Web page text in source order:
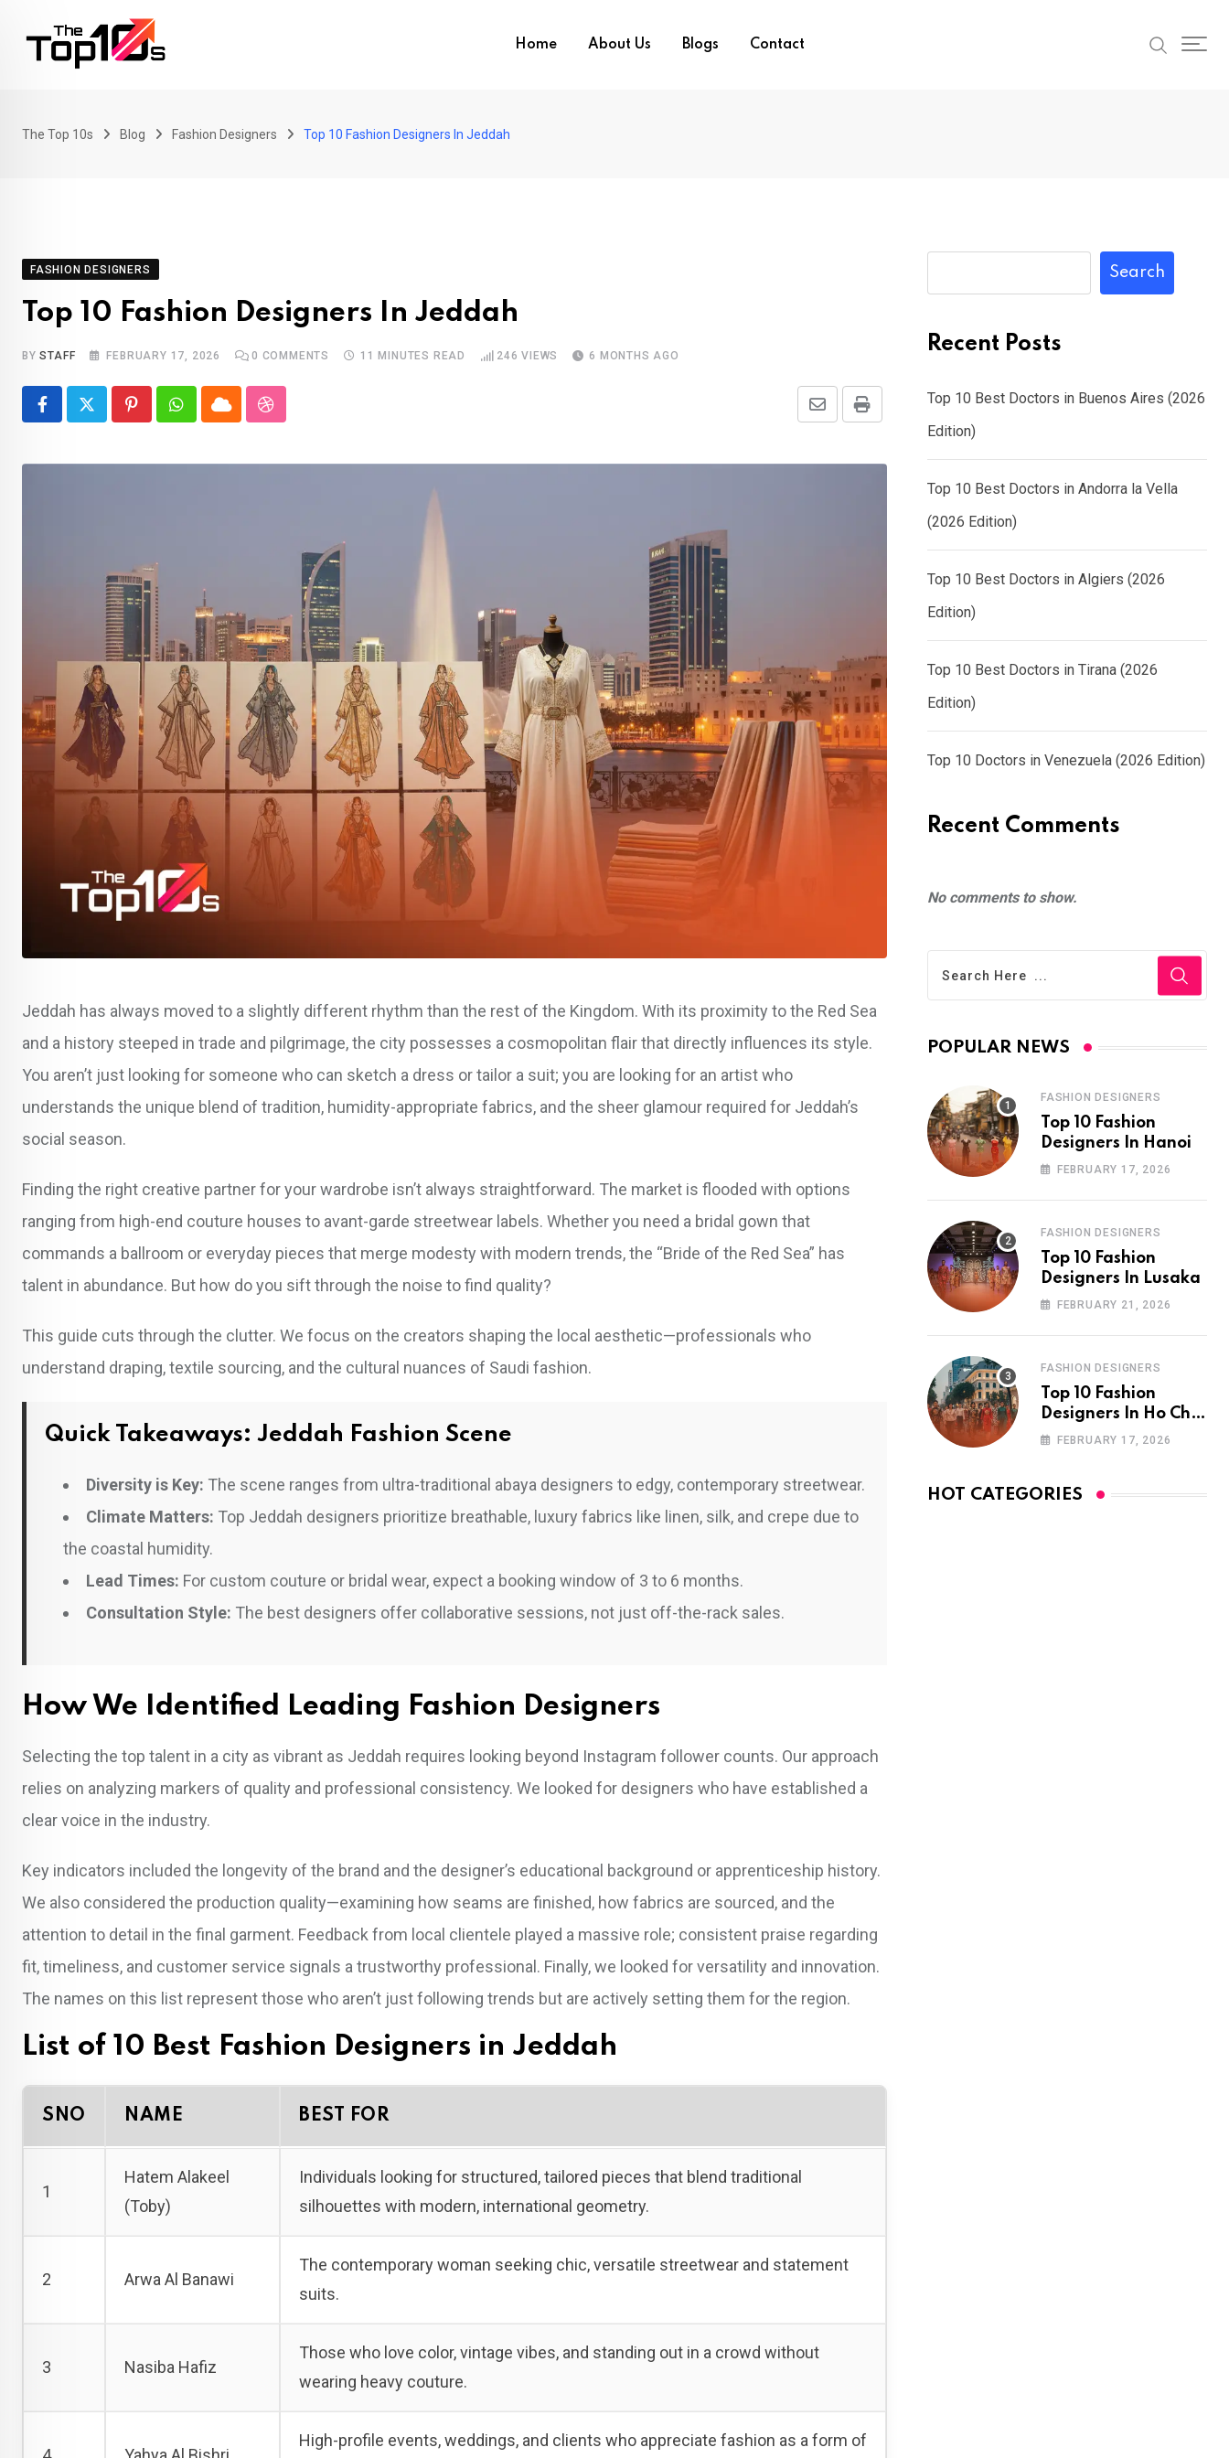
Home About Us Blogs Contact
The Top 10s Blog Fashion Designers Top 10 Fashion Designers In Jeddah
FASHION DESIGNERS
Top 10 Fashion Designers In Jeddah
BYSTAFF FEBRUARY 17, 2026 0 COMMENTS 11 MINUTES READ 246 VIEWS 6 MONTHS AGO
PinterestWhatsapp
CloudStumbleUpon Print
Share
Jeddah has always moved to a slightly different rhythm than the rest of the Kingdom. With its proximity to the Red Sea
and a history steeped in trade and pilgrimage, the city possesses a cosmopolitan flair that directly influences its style.
You aren’t just looking for someone who can sketch a dress or tailor a suit; you are looking for an artist who
understands the unique blend of tradition, humidity-appropriate fabrics, and the sheer glamour required for Jeddah’s
social season.
Finding the right creative partner for your wardrobe isn’t always straightforward. The market is flooded with options
ranging from high-end couture houses to avant-garde streetwear labels. Whether you need a bridal gown that
commands a ballroom or everyday pieces that merge modesty with modern trends, the “Bride of the Red Sea” has
talent in abundance. But how do you sift through the noise to find quality?
This guide cuts through the clutter. We focus on the creators shaping the local aesthetic—professionals who
understand draping, textile sourcing, and the cultural nuances of Saudi fashion.
Quick Takeaways: Jeddah Fashion Scene
Diversity is Key: The scene ranges from ultra-traditional abaya designers to edgy, contemporary streetwear.
Climate Matters: Top Jeddah designers prioritize breathable, luxury fabrics like linen, silk, and crepe due to
the coastal humidity.
Lead Times: For custom couture or bridal wear, expect a booking window of 3 to 6 months.
Consultation Style: The best designers offer collaborative sessions, not just off-the-rack sales.
How We Identified Leading Fashion Designers
Selecting the top talent in a city as vibrant as Jeddah requires looking beyond Instagram follower counts. Our approach
relies on analyzing markers of quality and professional consistency. We looked for designers who have established a
clear voice in the industry.
Key indicators included the longevity of the brand and the designer’s educational background or apprenticeship history.
We also considered the production quality—examining how seams are finished, how fabrics are sourced, and the
attention to detail in the final garment. Feedback from local clientele played a massive role; consistent praise regarding
fit, timeliness, and customer service signals a trustworthy professional. Finally, we looked for versatility and innovation.
The names on this list represent those who aren’t just following trends but are actively setting them for the region.
List of 10 Best Fashion Designers in Jeddah
SNO NAME BEST FOR
1
Hatem Alakeel
(Toby)
Individuals looking for structured, tailored pieces that blend traditional
silhouettes with modern, international geometry.
2 Arwa Al Banawi
The contemporary woman seeking chic, versatile streetwear and statement
suits.
3 Nasiba Hafiz
Those who love color, vintage vibes, and standing out in a crowd without
wearing heavy couture.
High-profile events, weddings, and clients who appreciate fashion as a form of
Search
Recent Posts
Top 10 Best Doctors in Buenos Aires (2026
Edition)
Top 10 Best Doctors in Andorra la Vella
(2026 Edition)
Top 10 Best Doctors in Algiers (2026
Edition)
Top 10 Best Doctors in Tirana (2026
Edition)
Top 10 Doctors in Venezuela (2026 Edition)
Recent Comments
No comments to show.
POPULAR NEWS
FASHION DESIGNERS
Top 10 Fashion
Designers In Hanoi
FEBRUARY 17, 2026
FASHION DESIGNERS
Top 10 Fashion
Designers In Lusaka
FEBRUARY 21, 2026
FASHION DESIGNERS
Top 10 Fashion
Designers In Ho Chi
Minh City
FEBRUARY 17, 2026
HOT CATEGORIES